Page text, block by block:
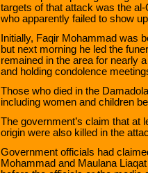
targets of that attack was the
who apparently failed to show
Initially, Faqir Mohammad was
but next morning he led the
remained in the area for nearly
and holding condolence
Those who died in the
including women and children
The government’s claim that at
origin were also killed in the
Government officials had
Mohammad and Maulana